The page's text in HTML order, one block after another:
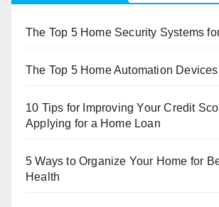
The Top 5 Home Security Systems
The Top 5 Home Automation
10 Tips for Improving Your Credit
Applying for a Home Loan
5 Ways to Organize Your Home for
Health